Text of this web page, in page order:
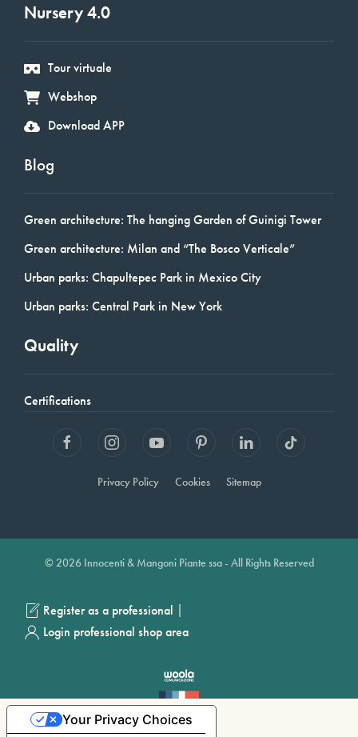
Nursery 4.0
Tour virtuale
Webshop
Download APP
Blog
Green architecture: The hanging Garden of Guinigi Tower
Green architecture: Milan and “The Bosco Verticale”
Urban parks: Chapultepec Park in Mexico City
Urban parks: Central Park in New York
Quality
Certifications
Privacy Policy Cookies Sitemap
© 2026 Innocenti & Mangoni Piante ssa - All Rights Reserved
Register as a professional |
Login professional shop area
Your Privacy Choices